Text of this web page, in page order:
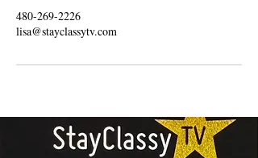
480-269-2226
lisa@stayclassytv.com